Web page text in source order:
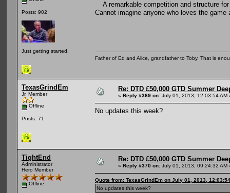
Posts: 902
Just getting started.
A remarkable competition and structure
Cannot imagine anyone who loves the
Father of Ed and Alice, grandfather to Toby. That is
TexasGrindEm
Jr. Member
Offline
Posts: 71
Re: DTD £50,000 GTD Summer
« Reply #369 on: July 01, 2013, 12:03:54 AM
No updates this week?
TightEnd
Administrator
Hero Member
Offline
Re: DTD £50,000 GTD Summer
« Reply #370 on: July 01, 2013, 09:24:32 AM
Quote from: TexasGrindEm on July 01, 2013,
No updates this week?